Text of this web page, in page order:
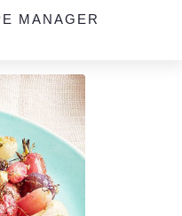
MANAGER